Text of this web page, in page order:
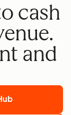
cash
and